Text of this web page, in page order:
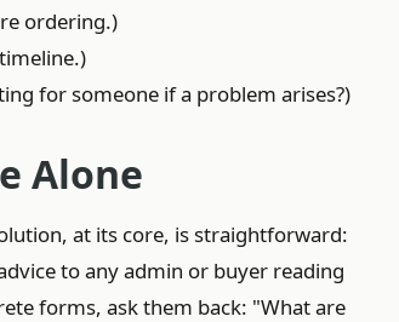
ordering.)
for someone if a problem arises?)
Alone
at its core, is straightforward:
to any admin or buyer reading
forms, ask them back: "What are